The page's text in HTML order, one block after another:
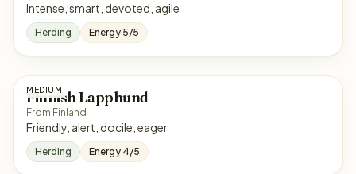
Intense, smart, devoted, agile
Herding Energy 5/5
MEDIUM
Finnish Lapphund
From Finland
Friendly, alert, docile, eager
Herding Energy 4/5